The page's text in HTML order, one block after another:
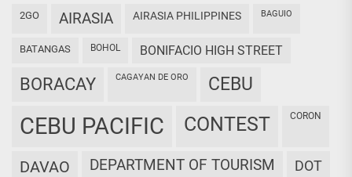
2GO AIRASIA AIRASIA PHILIPPINES BAGUIO
BATANGAS BOHOL BONIFACIO HIGH STREET
BORACAY CAGAYAN DE ORO CEBU
CEBU PACIFIC CONTEST CORON
DAVAO DEPARTMENT OF TOURISM DOT